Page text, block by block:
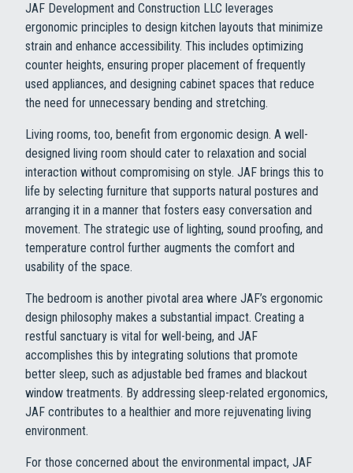
JAF Development and Construction LLC leverages
ergonomic principles to design kitchen layouts that minimize
strain and enhance accessibility. This includes optimizing
counter heights, ensuring proper placement of frequently
used appliances, and designing cabinet spaces that reduce
the need for unnecessary bending and stretching.
Living rooms, too, benefit from ergonomic design. A well-
designed living room should cater to relaxation and social
interaction without compromising on style. JAF brings this to
life by selecting furniture that supports natural postures and
arranging it in a manner that fosters easy conversation and
movement. The strategic use of lighting, sound proofing, and
temperature control further augments the comfort and
usability of the space.
The bedroom is another pivotal area where JAF’s ergonomic
design philosophy makes a substantial impact. Creating a
restful sanctuary is vital for well-being, and JAF
accomplishes this by integrating solutions that promote
better sleep, such as adjustable bed frames and blackout
window treatments. By addressing sleep-related ergonomics,
JAF contributes to a healthier and more rejuvenating living
environment.
For those concerned about the environmental impact, JAF